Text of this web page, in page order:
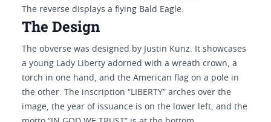
The reverse displays a flying Bald Eagle.
The Design
The obverse was designed by Justin Kunz. It showcases
a young Lady Liberty adorned with a wreath crown, a
torch in one hand, and the American flag on a pole in
the other. The inscription “LIBERTY” arches over the
image, the year of issuance is on the lower left, and the